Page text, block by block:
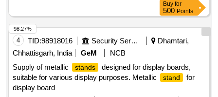
Buy for
500 Points
4 TID:98918016 Security Services
Dhamtari,
Chhattisgarh, India
GeM
NCB
Supply of metallic
stands
designed for display boards,
suitable for various display purposes. Metallic
stand
for
display board
98.27%